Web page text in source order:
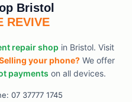
Bristol
REVIVE
repair shop in Bristol. Visit
your phone?We offer
payments on all devices.
07 37777 1745